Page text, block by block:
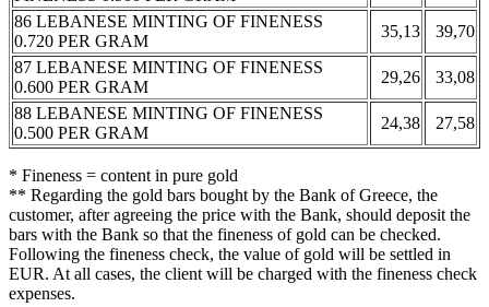
86 LEBANESE MINTING OF FINENESS
0.720 PER GRAM
35,13
39,70
87 LEBANESE MINTING OF FINENESS
0.600 PER GRAM
29,26
33,08
88 LEBANESE MINTING OF FINENESS
0.500 PER GRAM
24,38 27,58
* Fineness = content in pure gold
** Regarding the gold bars bought by the Bank of Greece, the
customer, after agreeing the price with the Bank, should deposit the
bars with the Bank so that the fineness of gold can be checked.
Following the fineness check, the value of gold will be settled in
EUR. At all cases, the client will be charged with the fineness check
expenses.